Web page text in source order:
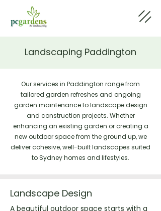
Landscaping Paddington
Our services in Paddington range from
tailored garden refreshes and ongoing
garden maintenance to landscape design
and construction projects. Whether
enhancing an existing garden or creating a
new outdoor space from the ground up, we
deliver cohesive, well-built landscapes suited
to Sydney homes and lifestyles.
Landscape Design
A beautiful outdoor space starts with a